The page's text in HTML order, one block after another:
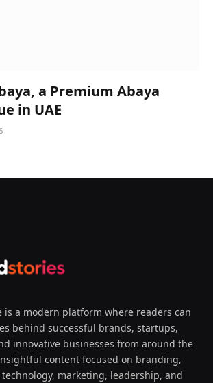
a Premium Abaya
in UAE
is a modern platform where readers can
behind successful brands, startups,
innovative businesses from around the
content focused on branding,
marketing, leadership, and